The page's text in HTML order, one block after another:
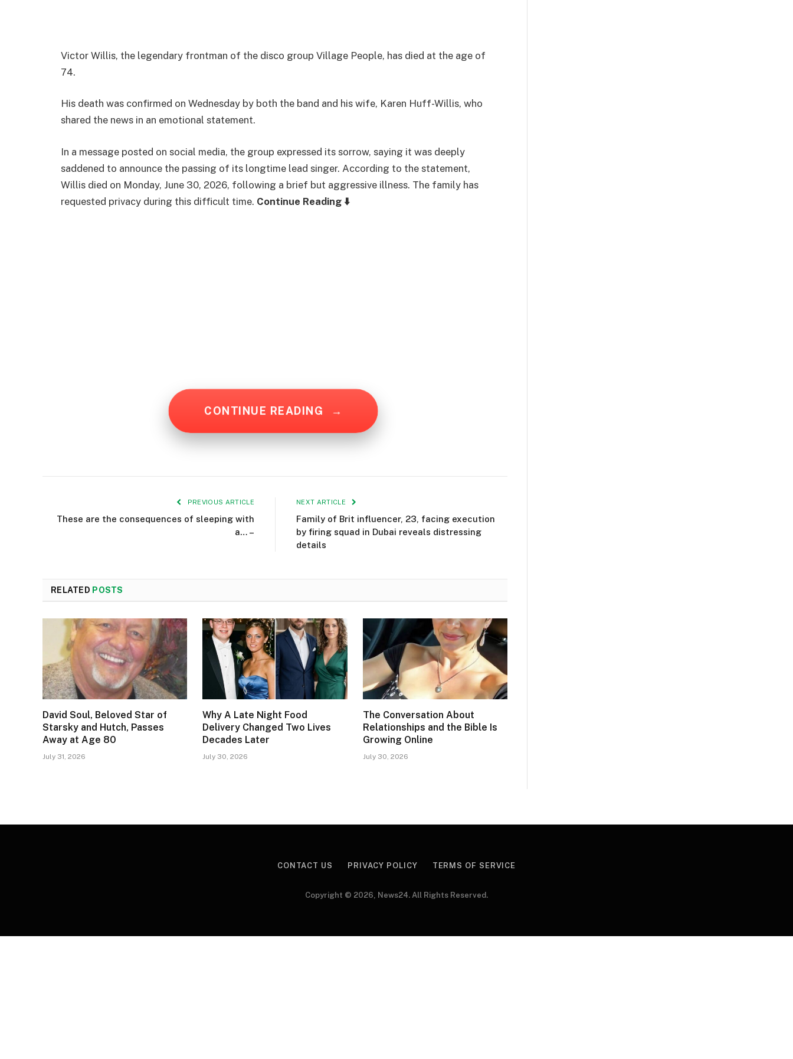
Victor Willis, the legendary frontman of the disco group Village People, has died at the age of
74.
His death was confirmed on Wednesday by both the band and his wife, Karen Huff-Willis, who
shared the news in an emotional statement.
In a message posted on social media, the group expressed its sorrow, saying it was deeply
saddened to announce the passing of its longtime lead singer. According to the statement,
Willis died on Monday, June 30, 2026, following a brief but aggressive illness. The family has
requested privacy during this difficult time. Continue Reading ⬇️
CONTINUE READING →
PREVIOUS ARTICLE
These are the consequences of sleeping with
a… –
NEXT ARTICLE
Family of Brit influencer, 23, facing execution
by firing squad in Dubai reveals distressing
details
RELATED POSTS
David Soul, Beloved Star of
Starsky and Hutch, Passes
Away at Age 80
July 31, 2026
Why A Late Night Food
Delivery Changed Two Lives
Decades Later
July 30, 2026
The Conversation About
Relationships and the Bible Is
Growing Online
July 30, 2026
CONTACT US PRIVACY POLICY TERMS OF SERVICE
Copyright © 2026, News24. All Rights Reserved.